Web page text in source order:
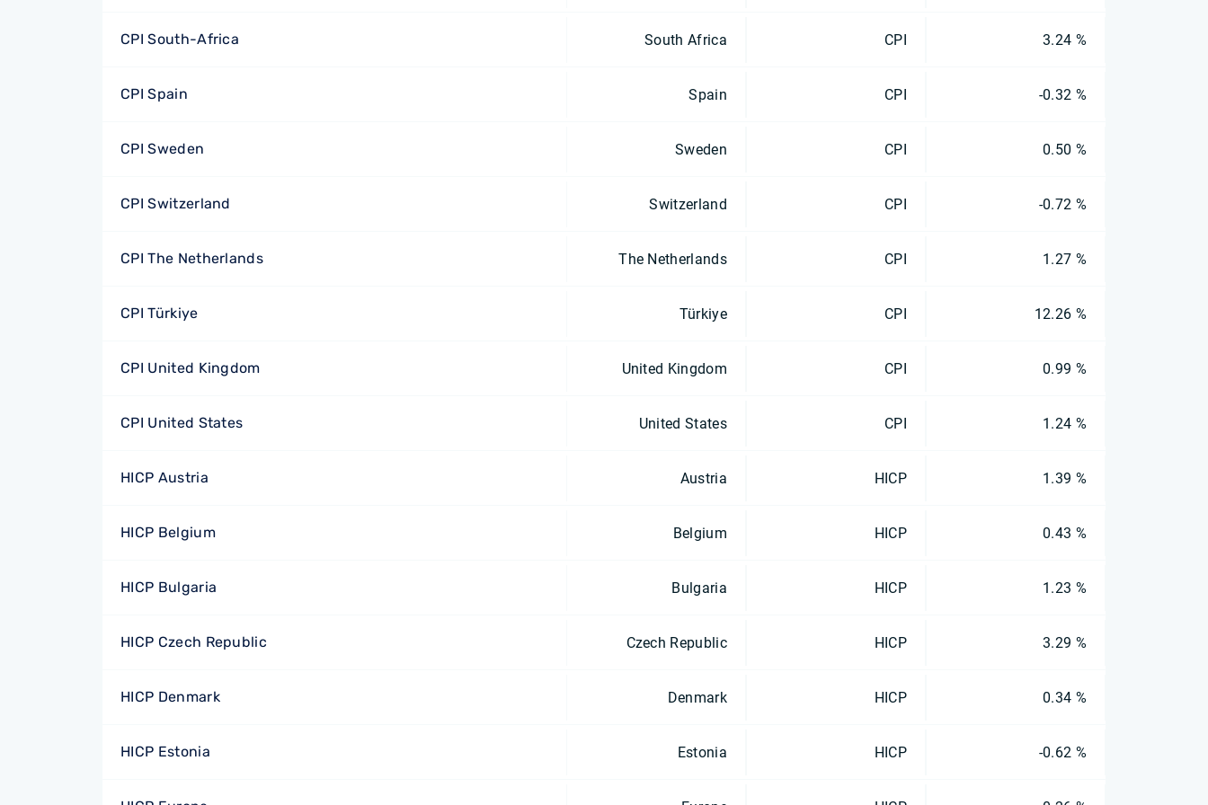
CPI South-Africa South Africa CPI 3.24 %
CPI Spain Spain CPI -0.32 %
CPI Sweden Sweden CPI 0.50 %
CPI Switzerland Switzerland CPI -0.72 %
CPI The Netherlands The Netherlands CPI 1.27 %
CPI Türkiye Türkiye CPI 12.26 %
CPI United Kingdom United Kingdom CPI 0.99 %
CPI United States United States CPI 1.24 %
HICP Austria Austria HICP 1.39 %
HICP Belgium Belgium HICP 0.43 %
HICP Bulgaria Bulgaria HICP 1.23 %
HICP Czech Republic Czech Republic HICP 3.29 %
HICP Denmark Denmark HICP 0.34 %
HICP Estonia Estonia HICP -0.62 %